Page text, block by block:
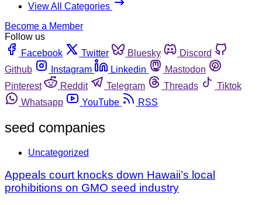
View All Categories
Become a Member
Follow us
Facebook
Twitter Bluesky
Discord
Github
Instagram Linkedin
Mastodon
Pinterest
Reddit Telegram Threads
Tiktok
Whatsapp
YouTube RSS
seed companies
Uncategorized
Appeals court knocks down Hawaii’s local
prohibitions on GMO seed industry